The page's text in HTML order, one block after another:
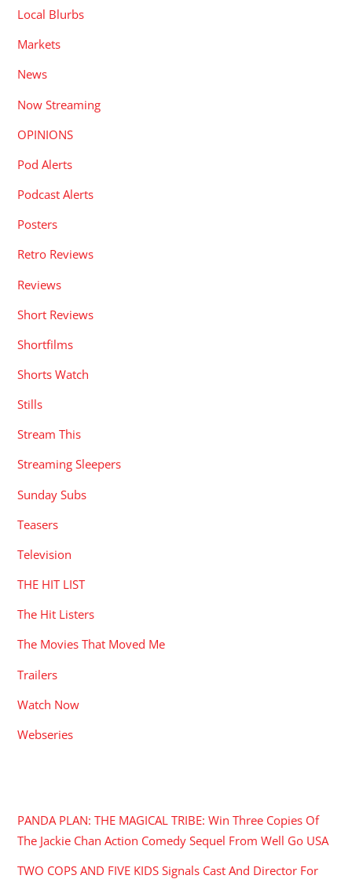
Local Blurbs
Markets
News
Now Streaming
OPINIONS
Pod Alerts
Podcast Alerts
Posters
Retro Reviews
Reviews
Short Reviews
Shortfilms
Shorts Watch
Stills
Stream This
Streaming Sleepers
Sunday Subs
Teasers
Television
THE HIT LIST
The Hit Listers
The Movies That Moved Me
Trailers
Watch Now
Webseries
PANDA PLAN: THE MAGICAL TRIBE: Win Three Copies Of
The Jackie Chan Action Comedy Sequel From Well Go USA
TWO COPS AND FIVE KIDS Signals Cast And Director For